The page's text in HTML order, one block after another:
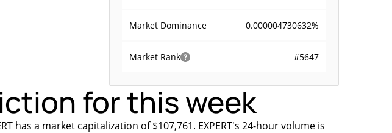
Market Dominance 0.000004730632%
Market Rank #5647
for this week
has a market capitalization of $107,761. EXPERT's 24-hour volume is